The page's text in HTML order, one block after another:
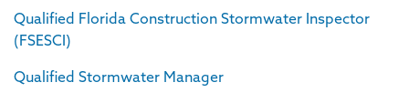
Qualified Florida Construction Stormwater Inspector
(FSESCI)
Qualified Stormwater Manager